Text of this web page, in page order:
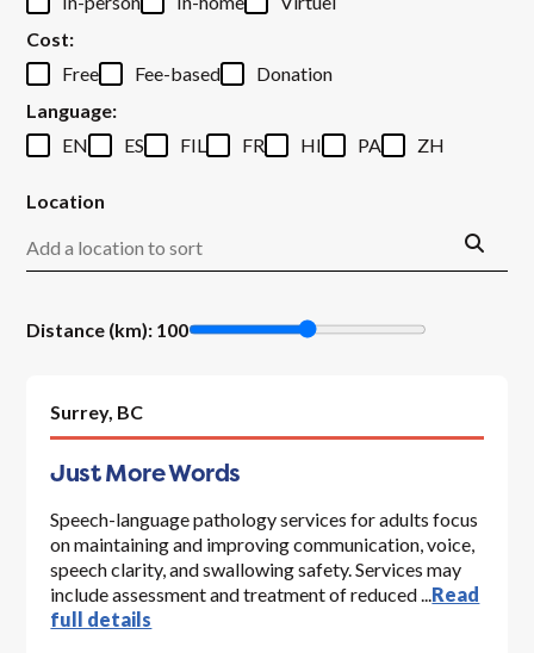
Cost:
Free
Fee-based
Donation
Language:
EN
ES FIL FR HI PA ZH
Location
Distance (km): 100
Surrey, BC
Just More Words
Speech-language pathology services for adults focus
on maintaining and improving communication, voice,
speech clarity, and swallowing safety. Services may
include assessment and treatment of reduced ...Read
full details